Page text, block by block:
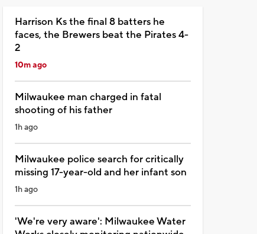
Harrison Ks the final 8 batters he
faces, the Brewers beat the Pirates 4-
2
10m ago
Milwaukee man charged in fatal
shooting of his father
1h ago
Milwaukee police search for critically
missing 17-year-old and her infant son
1h ago
'We're very aware': Milwaukee Water